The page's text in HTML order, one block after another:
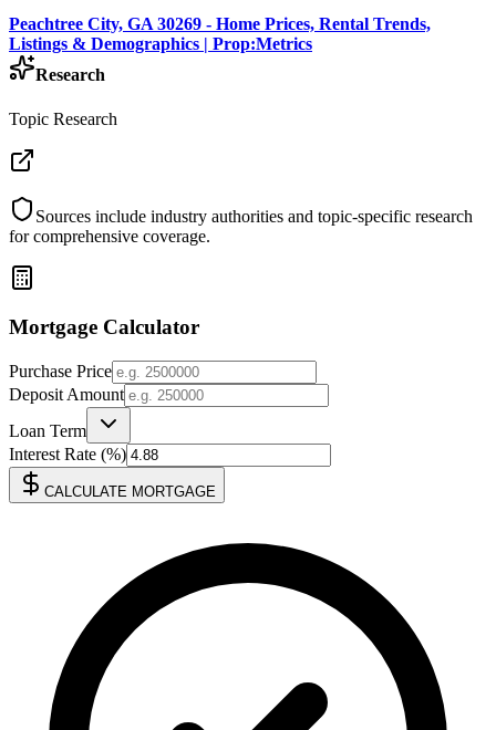
Peachtree City, GA 30269 - Home Prices, Rental Trends,
Listings & Demographics | Prop:Metrics
Research
Topic Research
Sources include industry authorities and topic-specific research
for comprehensive coverage.
Mortgage Calculator
Purchase Price
Deposit Amount
Loan Term
Interest Rate (%)
CALCULATE MORTGAGE